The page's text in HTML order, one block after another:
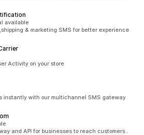
1
available
& marketing SMS for better experience
Activity on your store
1
instantly with our multichannel SMS gateway
and API for businesses to reach customers .